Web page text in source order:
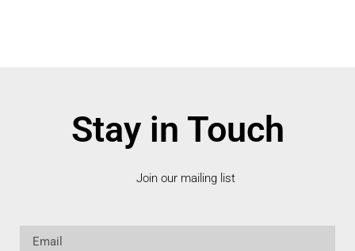
Stay in Touch
Join our mailing list